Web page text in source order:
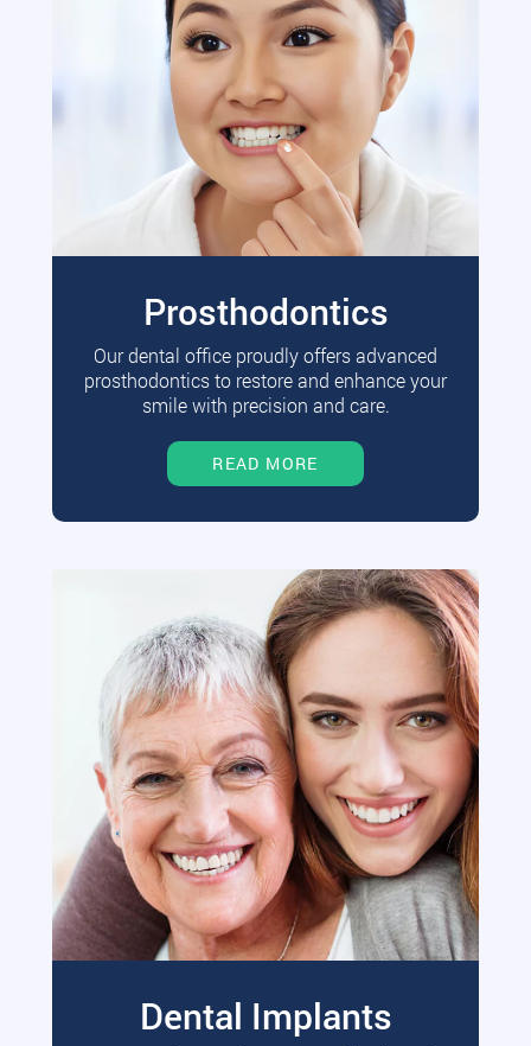
Prosthodontics
Our dental office proudly offers advanced
prosthodontics to restore and enhance your
smile with precision and care.
READ MORE
Dental Implants